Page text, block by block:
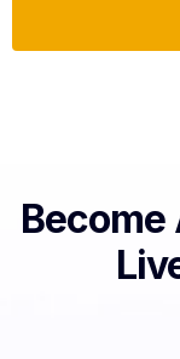
Become